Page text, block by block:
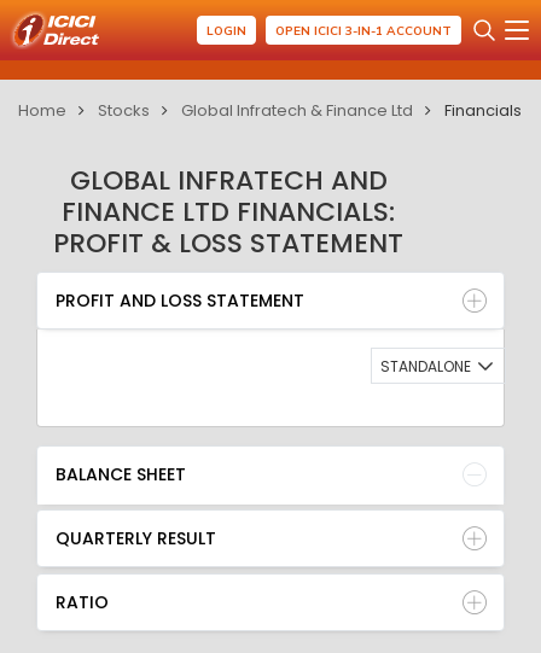
LOGIN OPEN ICICI 3-IN-1 ACCOUNT
Home Stocks Global Infratech & Finance Ltd Financials
GLOBAL INFRATECH AND
FINANCE LTD FINANCIALS:
PROFIT & LOSS STATEMENT
PROFIT AND LOSS STATEMENT
BALANCE SHEET
QUARTERLY RESULT
RATIO
PROFIT AND LOSS STATEMENT
STANDALONE
BALANCE SHEET
QUARTERLY RESULT
RATIO